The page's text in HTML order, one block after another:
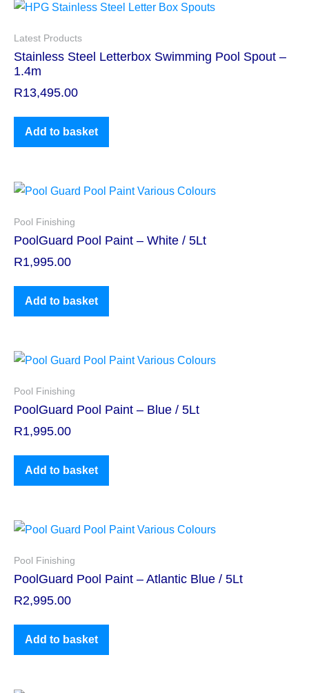
Latest Products
Stainless Steel Letterbox Swimming Pool Spout –
1.4m
R13,495.00
Add to basket
Pool Finishing
PoolGuard Pool Paint – White / 5Lt
R1,995.00
Add to basket
Pool Finishing
PoolGuard Pool Paint – Blue / 5Lt
R1,995.00
Add to basket
Pool Finishing
PoolGuard Pool Paint – Atlantic Blue / 5Lt
R2,995.00
Add to basket